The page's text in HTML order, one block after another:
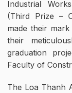
Industrial
(Third Prize –
made their
their
graduation
Faculty of
The Loa Thanh